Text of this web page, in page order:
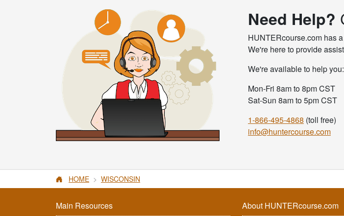
Need Help?
HUNTERcourse.com has
We're here to provide
We're available to help you:
Mon-Fri 8am to 8pm CST
Sat-Sun 8am to 5pm CST
1-866-495-4868 (toll free)
info@huntercourse.com
HOME WISCONSIN
Main Resources About HUNTERcourse.com